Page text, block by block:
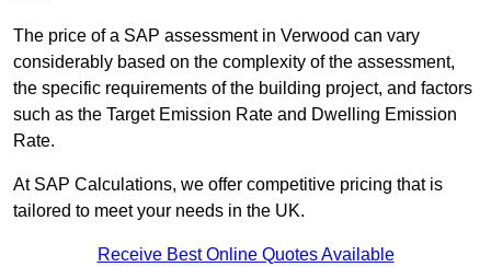
The price of a SAP assessment in Verwood can vary
considerably based on the complexity of the assessment,
the specific requirements of the building project, and factors
such as the Target Emission Rate and Dwelling Emission
Rate.
At SAP Calculations, we offer competitive pricing that is
tailored to meet your needs in the UK.
Receive Best Online Quotes Available